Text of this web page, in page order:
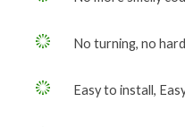
No turning, no
Easy to install,